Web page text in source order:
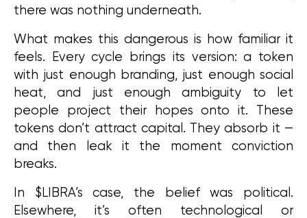
there was nothing underneath.
What makes this dangerous is how familiar it
feels. Every cycle brings its version: a token
with just enough branding, just enough social
heat, and just enough ambiguity to let
people project their hopes onto it. These
tokens don’t attract capital. They absorb it —
and then leak it the moment conviction
breaks.
In $LIBRA’s case, the belief was political.
Elsewhere, it’s often technological or